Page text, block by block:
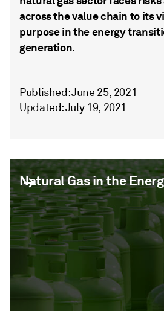
across the value chain to its
purpose in the energy
generation.
Published: June 25, 2021
Updated: July 19, 2021
Natural Gas in the
Natural Gas in the